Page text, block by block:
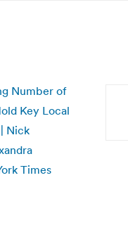
Number of
Key Local
Nick
Times